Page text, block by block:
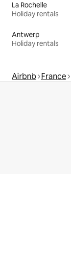
La Rochelle
Holiday rentals
Antwerp
Holiday rentals
Airbnb France